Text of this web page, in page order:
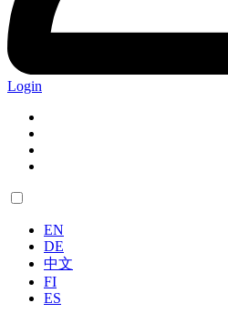
Login
EN
DE
中文
FI
ES